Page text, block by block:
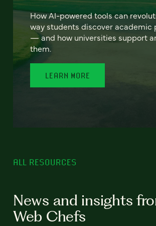
How AI-powered tools can
way students discover academic
— and how universities support
them.
LEARN MORE
ALL RESOURCES
News and insights
Web Chefs